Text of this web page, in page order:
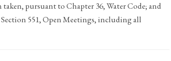
pursuant to Chapter 36, Water Code; and
551, Open Meetings, including all